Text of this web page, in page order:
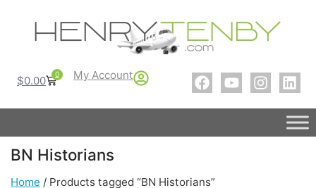
$0.00 0 My Account
BN Historians
Home / Products tagged “BN Historians”